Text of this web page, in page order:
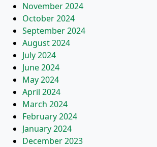
November 2024
October 2024
September 2024
August 2024
July 2024
June 2024
May 2024
April 2024
March 2024
February 2024
January 2024
December 2023